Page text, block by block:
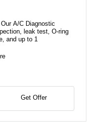
A/C Diagnostic
leak test, O-ring
and up to 1
Get Offer